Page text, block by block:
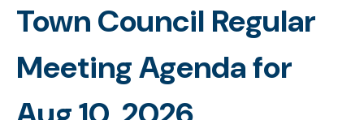
Town Council Regular
Meeting Agenda for